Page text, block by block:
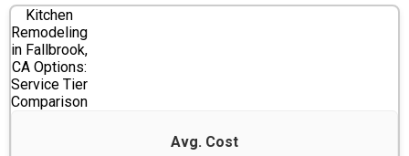
Kitchen
Remodeling
in Fallbrook,
CA Options:
Service Tier
Comparison
Avg. Cost